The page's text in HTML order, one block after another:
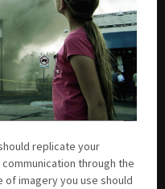
replicate your
through the
imagery you use should